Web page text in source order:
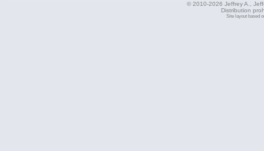
© 2010-2026 Jeffrey A.,
Distribution
Site layout based